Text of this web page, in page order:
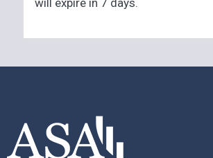
will expire in 7 days.